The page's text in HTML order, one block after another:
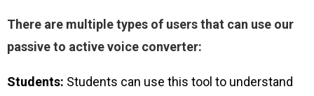
There are multiple types of users that can use our
passive to active voice converter:
Students: Students can use this tool to understand